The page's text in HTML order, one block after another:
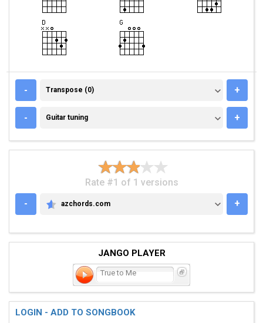
- TRANSPOSE (0)
Transpose (0) +
- GUITAR TUNING
Guitar tuning +
Rate #1 of 1 versions
-
AZCHORDS.COM
azchords.com +
JANGO PLAYER
True to Me
LOGIN - ADD TO SONGBOOK